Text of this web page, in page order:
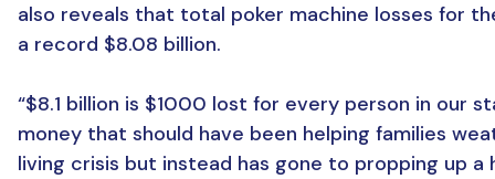
also reveals that total poker machine losses for
a record $8.08 billion.
“$8.1 billion is $1000 lost for every person in our
money that should have been helping families
living crisis but instead has gone to propping up a